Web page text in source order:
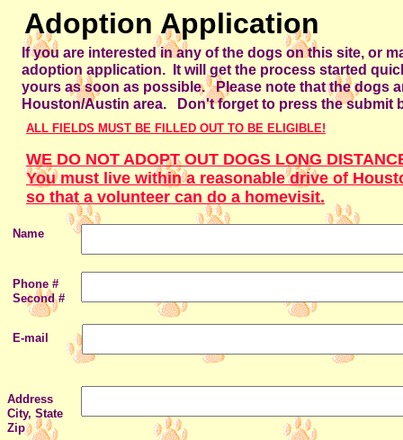
If you are interested in any of the dogs on this site, or
adoption application. It will get the process started
yours as soon as possible. Please note that the dogs
Houston/Austin area. Don't forget to press the submit
Name
E-mail
Phone #
Second #
Address
City, State
Zip
Adoption Application
ALL FIELDS MUST BE FILLED OUT TO BE ELIGIBLE!
WE DO NOT ADOPT OUT DOGS LONG
You must live within a reasonable drive of
so that a volunteer can do a homevisit.